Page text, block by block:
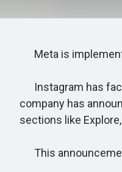
Meta is
Instagram has
company has
sections like
This